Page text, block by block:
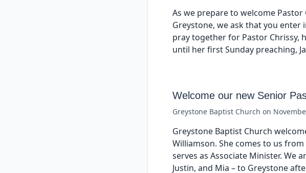
As we prepare to welcome
Greystone, we ask that you enter
pray together for Pastor Chrissy,
until her first Sunday preaching,
Welcome our new Senior
Greystone Baptist Church on
Greystone Baptist Church
Williamson. She comes to us
serves as Associate Minister. We
Justin, and Mia – to Greystone